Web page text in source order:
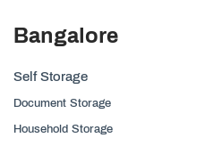
Bangalore
Self Storage
Document Storage
Household Storage